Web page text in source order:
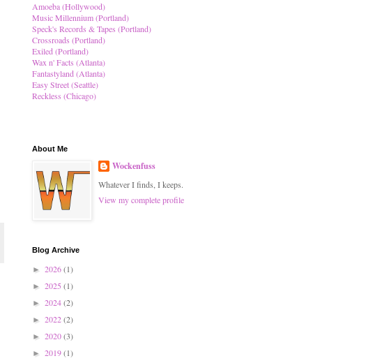
Amoeba (Hollywood)
Music Millennium (Portland)
Speck's Records & Tapes (Portland)
Crossroads (Portland)
Exiled (Portland)
Wax n' Facts (Atlanta)
Fantastyland (Atlanta)
Easy Street (Seattle)
Reckless (Chicago)
About Me
Wockenfuss
Whatever I finds, I keeps.
View my complete profile
Blog Archive
► 2026(1)
► 2025 (1)
► 2024(2)
► 2022(2)
► 2020(3)
► 2019(1)